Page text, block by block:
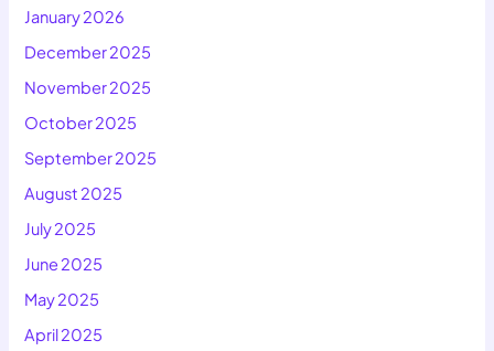
January 2026
December 2025
November 2025
October 2025
September 2025
August 2025
July 2025
June 2025
May 2025
April 2025